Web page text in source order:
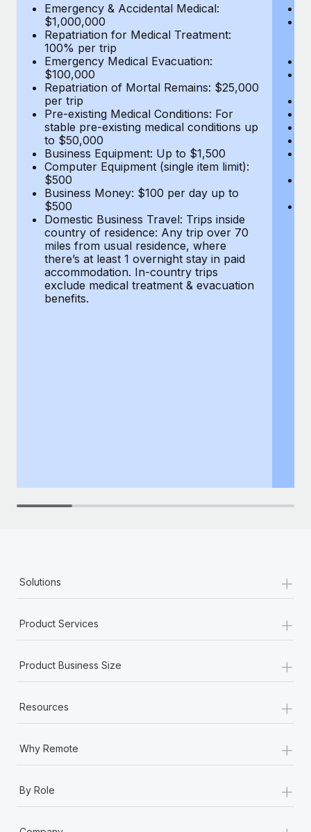
BLOG POSTS
Why owned entities are key to maintaining
EOR compliance
As the global workforce continues to expand in response
to the demands of today’s labor market, the...
Learn More
What a Workday global payroll implementation
actually looks like
Most teams hear "payroll implementation" and picture a
six-month project with a dedicated team....
Learn More
Emergency & Accidental Medical:
$1,000,000
Repatriation for Medical Treatment:
100% per trip
Emergency Medical Evacuation:
$100,000
Repatriation of Mortal Remains: $25,000
per trip
Pre-existing Medical Conditions: For
stable pre-existing medical conditions up
to $50,000
Business Equipment: Up to $1,500
Computer Equipment (single item limit):
$500
Business Money: $100 per day up to
$500
Domestic Business Travel: Trips inside
country of residence: Any trip over 70
miles from usual residence, where
there’s at least 1 overnight stay in paid
accommodation. In-country trips
exclude medical treatment & evacuation
benefits.
Solutions +
Product Services +
Product Business Size +
Resources +
Why Remote +
By Role +